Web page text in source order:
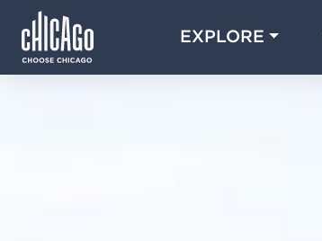
EXPLORE